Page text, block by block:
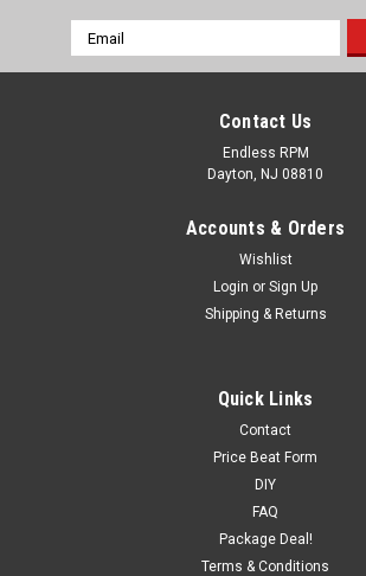
AEM 02-06 RSX Type S Polished
IntakeManufacturer: AEM Induction Color:
Short Ram Intake: AEM Short Ram intake
economical alternative to our Cold Air
Email
Address
Contact Us
Endless RPM
Dayton, NJ 08810
Accounts & Orders
Wishlist
Login or Sign Up
Shipping & Returns
Quick Links
Contact
Price Beat Form
DIY
FAQ
Package Deal!
Terms & Conditions